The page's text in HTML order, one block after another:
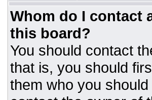
Whom do I contact
this board?
You should contact
that is, you should
them who you